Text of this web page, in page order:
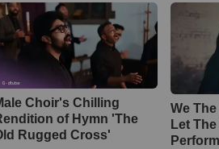
Choir's Chilling
of Hymn 'The
Rugged Cross'
We The
Let